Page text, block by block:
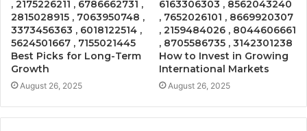
, 2175226211 , 6786662731 ,
2815028915 , 7063950748 ,
3373456363 , 6018122514 ,
5624501667 , 7155021445
Best Picks for Long-Term
Growth
August 26, 2025
6163306303 , 8562043240
, 7652026101 , 8669920307
, 2159484026 , 8044606661
, 8705586735 , 3142301238
How to Invest in Growing
International Markets
August 26, 2025